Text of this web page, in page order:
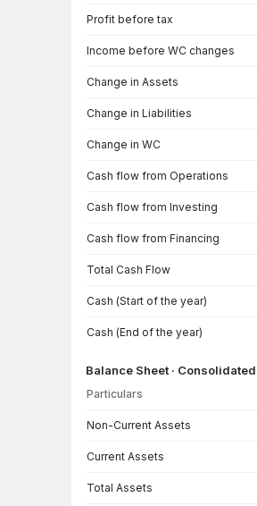
Profit before tax
Income before WC changes
Change in Assets
Change in Liabilities
Change in WC
Cash flow from Operations
Cash flow from Investing
Cash flow from Financing
Total Cash Flow
Cash (Start of the year)
Cash (End of the year)
Balance Sheet · Consolidated
Particulars
Non-Current Assets
Current Assets
Total Assets